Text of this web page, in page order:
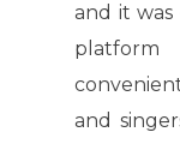
and it was
and